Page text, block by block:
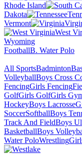
Rhode Island
Dakota
Vermont
West
Wyoming
FootballB. Water Polo
All SportsBadminton
VolleyballBoys Cross
FencingGirls Fencing
GolfGirls GolfGirls
HockeyBoys Lacrosse
SoccerSoftballBoys
Track And FieldBoys
BasketballBoys
Water PoloWrestling